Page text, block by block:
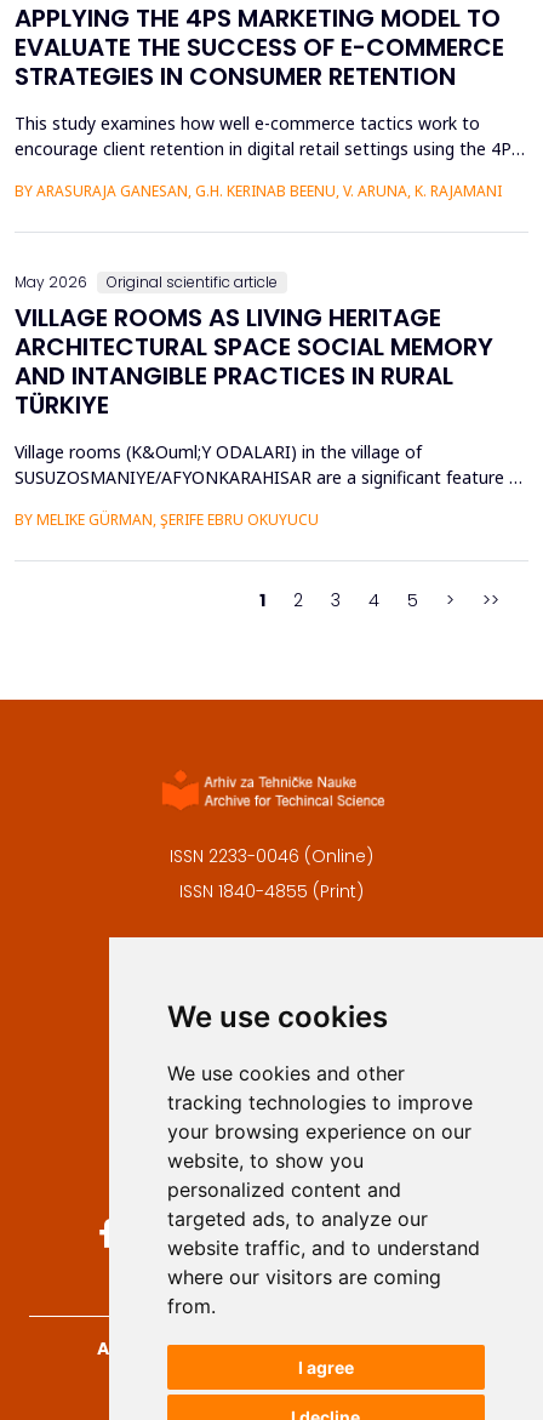
We use cookies
We use cookies and other
tracking technologies to improve
your browsing experience on our
website, to show you
personalized content and
targeted ads, to analyze our
website traffic, and to understand
where our visitors are coming
from.
I agree
APPLYING THE 4PS MARKETING MODEL TO
EVALUATE THE SUCCESS OF E-COMMERCE
STRATEGIES IN CONSUMER RETENTION
This study examines how well e-commerce tactics work to
encourage client retention in digital retail settings using the 4Ps
study addresses the gap of missing an integrated quantitative
BY ARASURAJA GANESAN, G.H. KERINAB BEENU, V. ARUNA, K. RAJAMANI
May 2026 Original scientific article
VILLAGE ROOMS AS LIVING HERITAGE
ARCHITECTURAL SPACE SOCIAL MEMORY
AND INTANGIBLE PRACTICES IN RURAL
TÜRKIYE
Village rooms (K&Ouml;Y ODALARI) in the village of
SUSUZOSMANIYE/AFYONKARAHISAR are a significant feature of
and sociocultural values like hospitality, solidarity, collective
BY MELIKE GÜRMAN, ŞERIFE EBRU OKUYUCU
1 2 3 4 5 > >>
ISSN 2233-0046 (Online)
ISSN 1840-4855 (Print)
Privacy
Authors
Keywords
Follow us on social media
Archives for Technical Sciences, 2026.
developed byOpus Journal